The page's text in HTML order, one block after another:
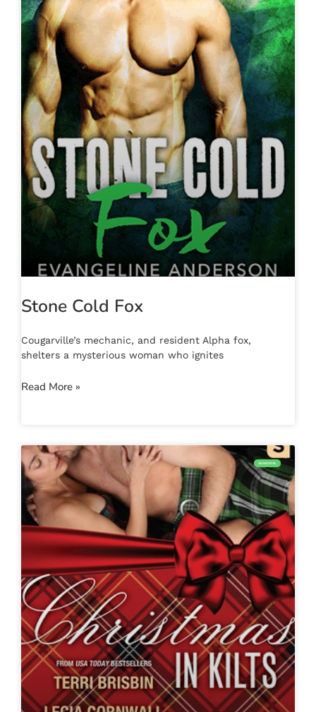
Stone Cold Fox
Cougarville’s mechanic, and resident Alpha fox,
shelters a mysterious woman who ignites
Read More »
SEASONAL